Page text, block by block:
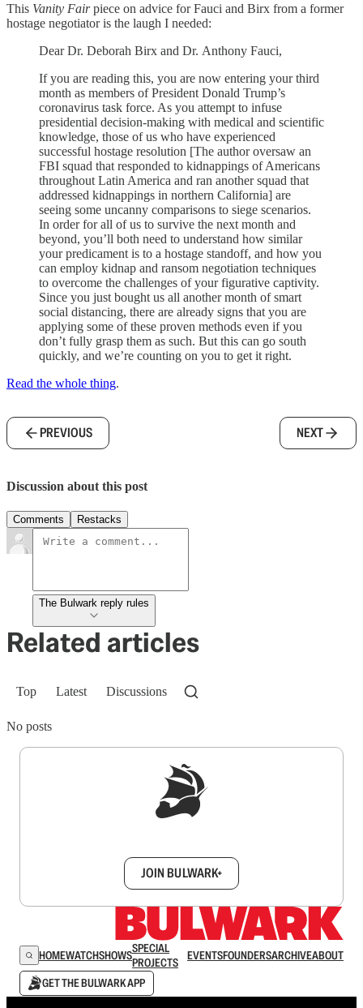
This Vanity Fairpiece on advice for Fauci and Birx from a former
hostage negotiator is the laugh I needed:
Dear Dr. Deborah Birx and Dr. Anthony Fauci,
If you are reading this, you are now entering your third
month as members of President Donald Trump’s
coronavirus task force. As you attempt to infuse
presidential decision-making with medical and scientific
knowledge, those of us who have experienced
successful hostage resolution [The author oversaw an
FBI squad that responded to kidnappings of Americans
throughout Latin America and ran another squad that
addressed kidnappings in northern California] are
seeing some uncanny comparisons to siege scenarios.
In order for all of us to survive the next month and
beyond, you’ll both need to understand how similar
your predicament is to a hostage standoff, and how you
can employ kidnap and ransom negotiation techniques
to overcome the challenges of your figurative captivity.
Since you just bought us all another month of smart
social distancing, there are already signs that you are
applying some of these proven methods even if you
don’t fully grasp them as such. But this can go south
quickly, and we’re counting on you to get it right.
Read the whole thing.
PREVIOUS NEXT
Discussion about this post
Comments Restacks
The Bulwark reply rules
Related articles
Top Latest Discussions
No posts
JOIN BULWARK+
HOMEWATCHSHOWSSPECIAL
PROJECTS
EVENTSFOUNDERSARCHIVEABOUT
GET THE BULWARK APP